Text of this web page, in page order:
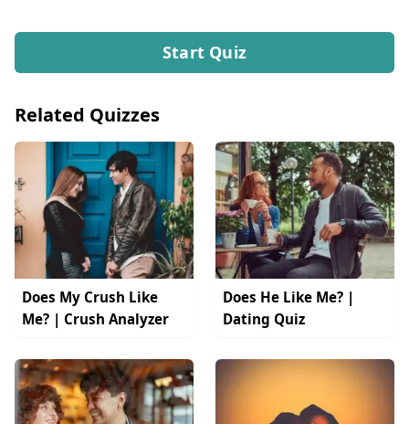
Start Quiz
Related Quizzes
Does My Crush Like
Me? | Crush Analyzer
Does He Like Me? |
Dating Quiz